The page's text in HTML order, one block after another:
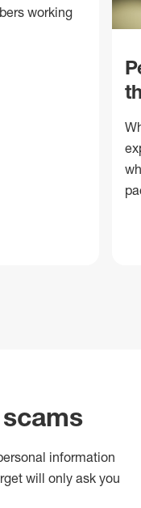
working
information
will only ask you